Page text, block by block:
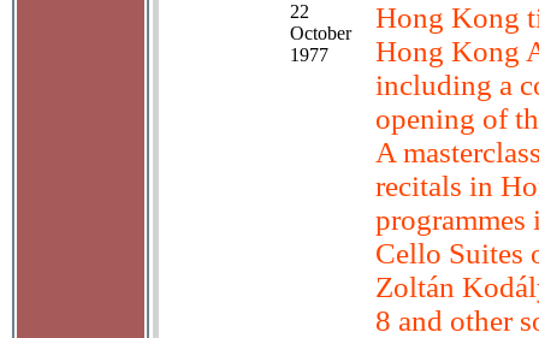
22
October
1977
Hong Kong
Hong Kong
including a
opening of
A
recitals in
Cello Suites
Zoltán
8 and other